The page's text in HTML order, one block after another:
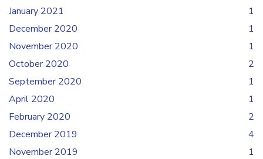
January 2021
1
December 2020
1
November 2020
1
October 2020
2
September 2020
1
April 2020
1
February 2020
2
December 2019
4
November 2019
1